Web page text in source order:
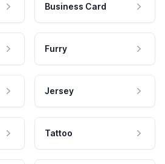
Business Card
Furry
Jersey
Tattoo